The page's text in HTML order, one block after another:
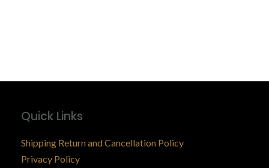
Quick Links
Shipping Return and Cancellation Policy
Privacy Policy